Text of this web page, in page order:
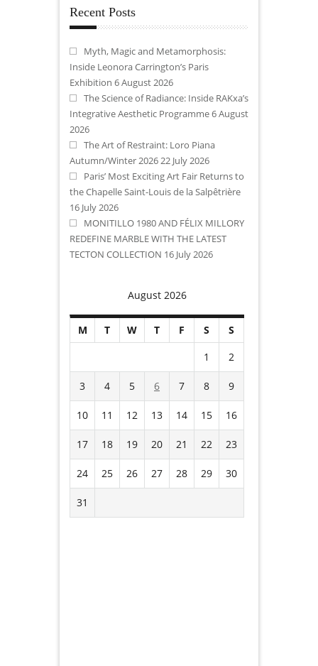
Recent Posts
Myth, Magic and Metamorphosis:
Inside Leonora Carrington’s Paris
Exhibition 6 August 2026
The Science of Radiance: Inside RAKxa’s
Integrative Aesthetic Programme6 August
2026
The Art of Restraint: Loro Piana
Autumn/Winter 2026 22 July 2026
Paris’ Most Exciting Art Fair Returns to
the Chapelle Saint-Louis de la Salpêtrière
16 July 2026
MONITILLO 1980 AND FÉLIX MILLORY
REDEFINE MARBLE WITH THE LATEST
TECTON COLLECTION 16 July 2026
August 2026
M T W T F S
S
1
2
3 4 5 6 7 8 9
10 11 12 13 14 15 16
17 18 19 20 21 22 23
24 25 26 27 28 29 30
31